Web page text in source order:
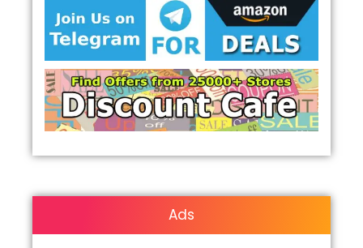
Ads